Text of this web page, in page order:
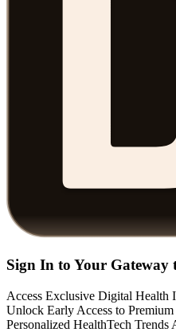
Sign In to Your Gateway
Access Exclusive Digital Health
Unlock Early Access to
Personalized HealthTech Trends